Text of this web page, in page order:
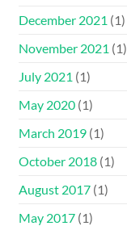
December 2021 (1)
November 2021 (1)
July 2021 (1)
May 2020 (1)
March 2019 (1)
October 2018 (1)
August 2017 (1)
May 2017 (1)